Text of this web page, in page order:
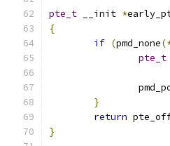
pte_t __init *
{
if (pmd_none
pte_t
}
return
}